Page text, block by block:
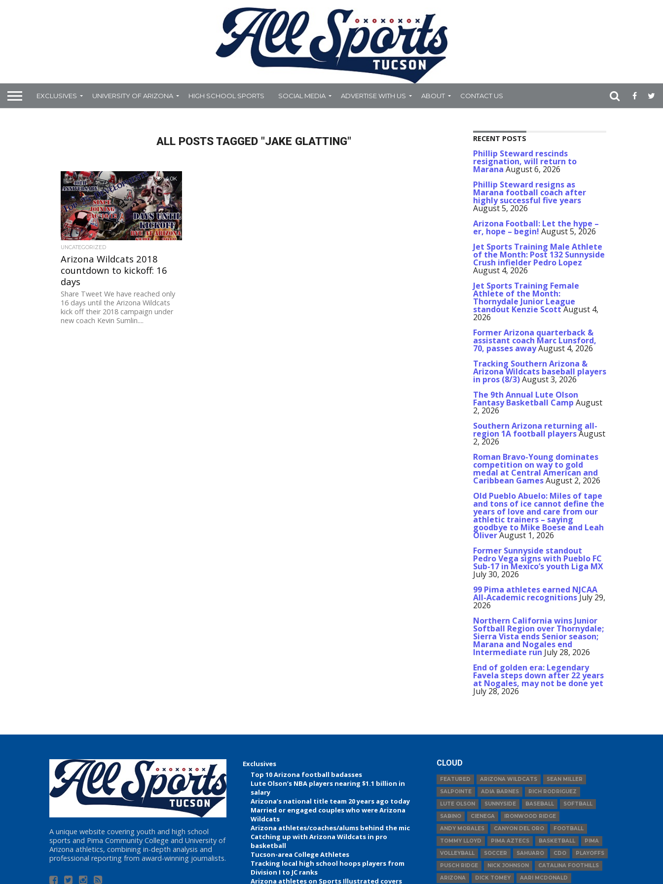
EXCLUSIVES UNIVERSITY OF ARIZONA HIGH SCHOOL SPORTS SOCIAL MEDIA ADVERTISE WITH US ABOUT CONTACT US
ALL POSTS TAGGED "JAKE GLATTING"
4.0K
UNCATEGORIZED
Arizona Wildcats 2018
countdown to kickoff: 16
days
Share Tweet We have reached only
16 days until the Arizona Wildcats
kick off their 2018 campaign under
new coach Kevin Sumlin....
RECENT POSTS
Phillip Steward rescinds
resignation, will return to
Marana August 6, 2026
Phillip Steward resigns as
Marana football coach after
highly successful five years
August 5, 2026
Arizona Football: Let the hype –
er, hope – begin! August 5, 2026
Jet Sports Training Male Athlete
of the Month: Post 132 Sunnyside
Crush infielder Pedro Lopez
August 4, 2026
Jet Sports Training Female
Athlete of the Month:
Thornydale Junior League
standout Kenzie ScottAugust 4,
2026
Former Arizona quarterback &
assistant coach Marc Lunsford,
70, passes awayAugust 4, 2026
Tracking Southern Arizona &
Arizona Wildcats baseball players
in pros (8/3)August 3, 2026
The 9th Annual Lute Olson
Fantasy Basketball Camp August
2, 2026
Southern Arizona returning all-
region 1A football playersAugust
2, 2026
Roman Bravo-Young dominates
competition on way to gold
medal at Central American and
Caribbean GamesAugust 2, 2026
Old Pueblo Abuelo: Miles of tape
and tons of ice cannot define the
years of love and care from our
athletic trainers – saying
goodbye to Mike Boese and Leah
OliverAugust 1, 2026
Former Sunnyside standout
Pedro Vega signs with Pueblo FC
Sub-17 in Mexico’s youth Liga MX
July 30, 2026
99 Pima athletes earned NJCAA
All-Academic recognitionsJuly 29,
2026
Northern California wins Junior
Softball Region over Thornydale;
Sierra Vista ends Senior season;
Marana and Nogales end
Intermediate run July 28, 2026
End of golden era: Legendary
Favela steps down after 22 years
at Nogales, may not be done yet
July 28, 2026
A unique website covering youth and high school
sports and Pima Community College and University of
Arizona athletics, combining in-depth analysis and
professional reporting from award-winning journalists.
Exclusives
Top 10 Arizona football badasses
Lute Olson’s NBA players nearing $1.1 billion in
salary
Arizona’s national title team 20 years ago today
Married or engaged couples who were Arizona
Wildcats
Arizona athletes/coaches/alums behind the mic
Catching up with Arizona Wildcats in pro
basketball
Tucson-area College Athletes
Tracking local high school hoops players from
Division I to JC ranks
Arizona athletes on Sports Illustrated covers
CLOUD
FEATURED ARIZONA WILDCATS
SEAN MILLER
SALPOINTE
ADIA BARNES
RICH RODRIGUEZ
LUTE OLSON
SUNNYSIDE BASEBALL
SOFTBALL
SABINO
CIENEGA
IRONWOOD RIDGE
ANDY MORALES
CANYON DEL ORO
FOOTBALL
TOMMY LLOYD
PIMA AZTECS BASKETBALL
PIMA
VOLLEYBALL
SOCCER SAHUARO CDO
PLAYOFFS
PUSCH RIDGE
NICK JOHNSON
CATALINA FOOTHILLS
ARIZONA
DICK TOMEY AARI MCDONALD